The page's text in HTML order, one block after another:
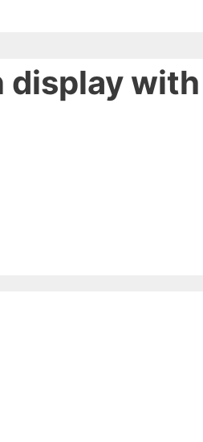
display